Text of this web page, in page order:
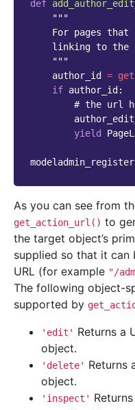
def
"""
For pages that
linking to the
    """
author_id
=
if author_id :
# the url
yield
modeladmin_register
As you can see from
get_action_url() to
the target object’s
supplied so that it can
URL (for example "/
The following object-
supported by
'edit' Returns a
object.
'delete' Returns
object.
'inspect'